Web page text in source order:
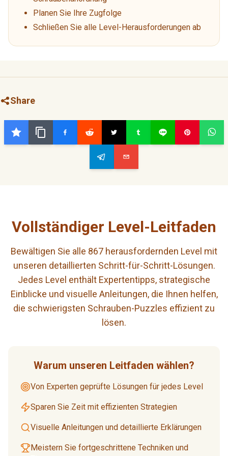
Planen Sie Ihre Zugfolge
Schließen Sie alle Level-Herausforderungen ab
Share
Vollständiger Level-Leitfaden
Bewältigen Sie alle 867 herausfordernden Level mit
unseren detaillierten Schritt-für-Schritt-Lösungen.
Jedes Level enthält Expertentipps, strategische
Einblicke und visuelle Anleitungen, die Ihnen helfen,
die schwierigsten Schrauben-Puzzles effizient zu
lösen.
Warum unseren Leitfaden wählen?
Von Experten geprüfte Lösungen für jedes Level
Sparen Sie Zeit mit effizienten Strategien
Visuelle Anleitungen und detaillierte Erklärungen
Meistern Sie fortgeschrittene Techniken und